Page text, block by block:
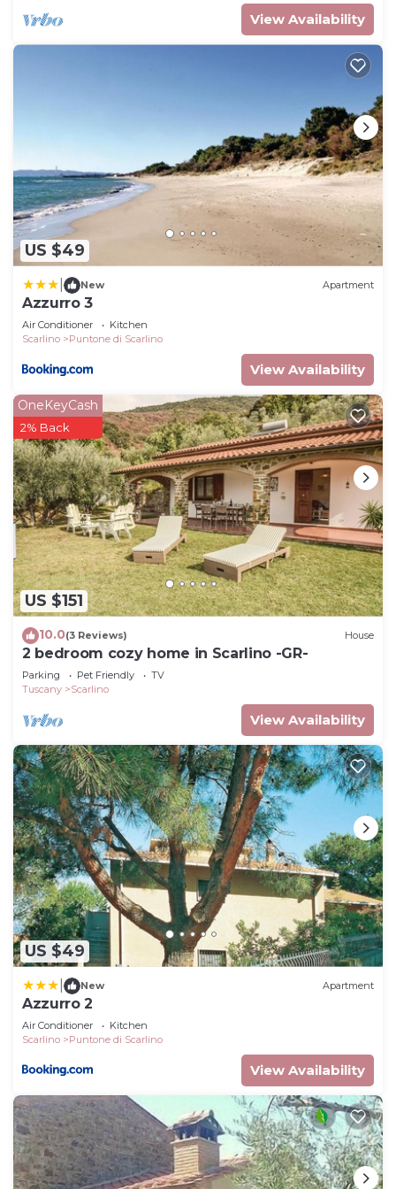
View Availability
US $49
New Apartment
Azzurro 3
Air Conditioner
Kitchen
Scarlino
Puntone di Scarlino
View Availability
US $151
OneKeyCash
2% Back
10.0(3 Reviews) House
2 bedroom cozy home in Scarlino -GR-
Parking Pet Friendly
TV
Tuscany
Scarlino
View Availability
US $49
New Apartment
Azzurro 2
Air Conditioner
Kitchen
Scarlino
Puntone di Scarlino
View Availability